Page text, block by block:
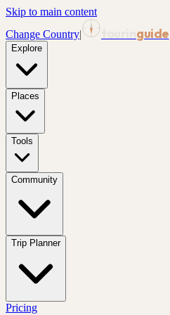
Skip to main content
Change Country| guide
Explore
Places
Tools
Community
Trip Planner
Pricing